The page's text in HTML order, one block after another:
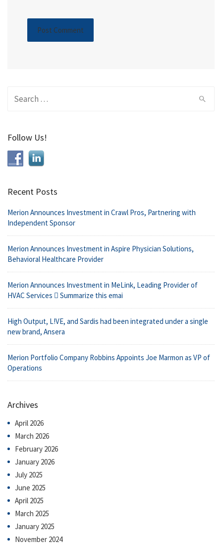
Follow Us!
Recent Posts
Merion Announces Investment in Crawl Pros, Partnering with
Independent Sponsor
Merion Announces Investment in Aspire Physician Solutions,
Behavioral Healthcare Provider
Merion Announces Investment in MeLink, Leading Provider of
HVAC Services  Summarize this emai
High Output, L!VE, and Sardis had been integrated under a single
new brand, Ansera
Merion Portfolio Company Robbins Appoints Joe Marmon as VP of
Operations
Archives
April 2026
March 2026
February 2026
January 2026
July 2025
June 2025
April 2025
March 2025
January 2025
November 2024